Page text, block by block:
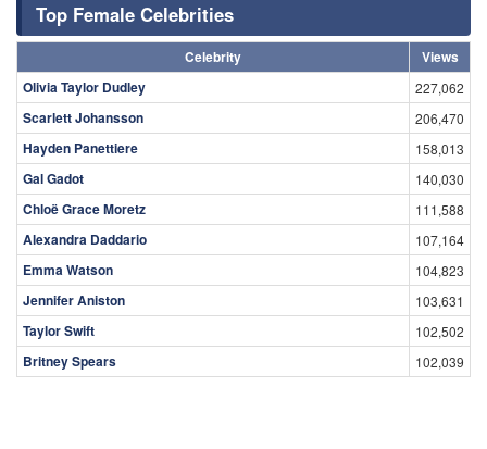
Top Female Celebrities
Celebrity
Views
Olivia Taylor Dudley
227,062
Scarlett Johansson 206,470
Hayden Panettiere 158,013
Gal Gadot 140,030
Chloë Grace Moretz 111,588
Alexandra Daddario 107,164
Emma Watson 104,823
Jennifer Aniston 103,631
Taylor Swift 102,502
Britney Spears 102,039